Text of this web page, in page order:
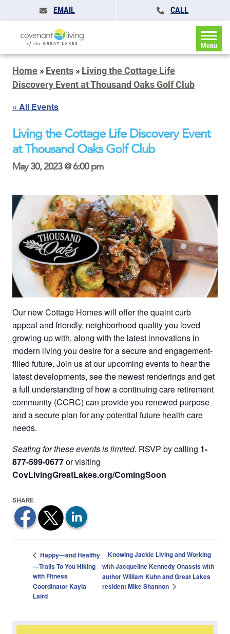
EMAIL CALL
Menu
Home » Events » Living the Cottage Life
Discovery Event at Thousand Oaks Golf Club
« All Events
Living the Cottage Life Discovery Event
at Thousand Oaks Golf Club
May 30, 2023 @ 6:00 pm
Our new Cottage Homes will offer the quaint curb
appeal and friendly, neighborhood quality you loved
growing up with, along with the latest innovations in
modern living you desire for a secure and engagement-
filled future. Join us at our upcoming events to hear the
latest developments, see the newest renderings and get
a full understanding of how a continuing care retirement
community (CCRC) can provide you renewed purpose
and a secure plan for any potential future health care
needs.
Seating for these events is limited. RSVP by calling 1-
877-599-0677or visiting
CovLivingGreatLakes.org/ComingSoon
Happy—and Healthy
—Trails To You Hiking
with Fitness
Coordinator Kayla
Laird
Knowing Jackie Living and Working
with Jacqueline Kennedy Onassis with
author William Kuhn and Great Lakes
resident Mike Shannon